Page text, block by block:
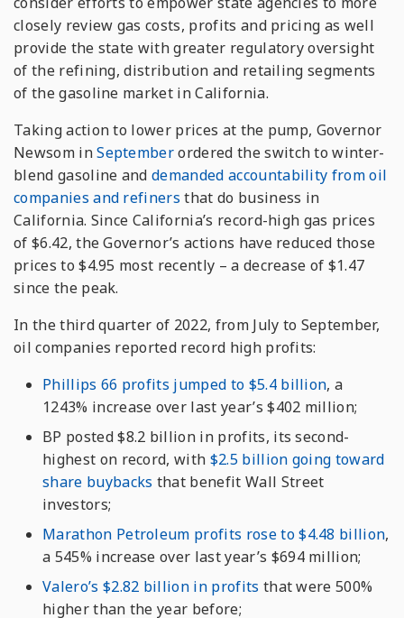
closely review gas costs, profits and pricing as well
provide the state with greater regulatory oversight
of the refining, distribution and retailing segments
of the gasoline market in California.
Taking action to lower prices at the pump, Governor
Newsom inSeptemberordered the switch to winter-
blend gasoline anddemanded accountability from oil
companies and refiners that do business in
California. Since California’s record-high gas prices
of $6.42, the Governor’s actions have reduced those
prices to $4.95 most recently – a decrease of $1.47
since the peak.
In the third quarter of 2022, from July to September,
oil companies reported record high profits:
Phillips 66 profits jumped to $5.4 billion, a
1243% increase over last year’s $402 million;
BP posted $8.2 billion in profits, its second-
highest on record, with $2.5 billion going toward
share buybacks that benefit Wall Street
investors;
Marathon Petroleum profits rose to $4.48 billion,
a 545% increase over last year’s $694 million;
Valero’s $2.82 billion in profits that were 500%
higher than the year before;